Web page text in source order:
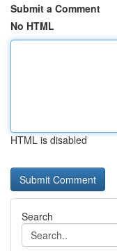
Submit a Comment
No HTML
HTML is disabled
Search